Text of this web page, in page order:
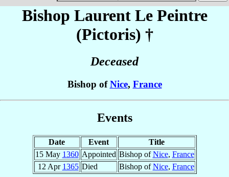
Bishop Laurent Le Peintre
(Pictoris) †
Deceased
Bishop ofNice, France
Events
Date Event
Title
15 May 1360 Appointed Bishop ofNice, France
12 Apr 1365 Died Bishop ofNice, France